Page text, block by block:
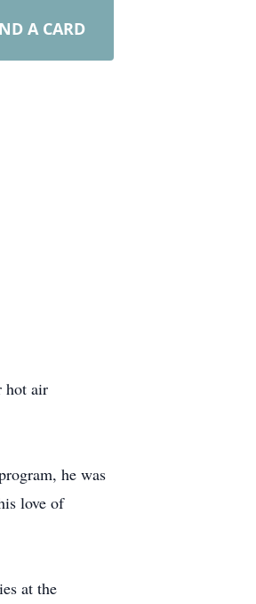
A CARD
hot air
he was
love of
at the